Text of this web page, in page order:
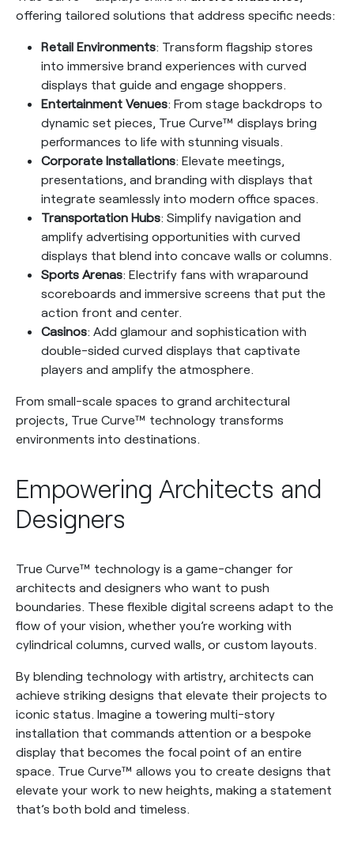
offering tailored solutions that address specific needs:
Retail Environments: Transform flagship stores
into immersive brand experiences with curved
displays that guide and engage shoppers.
Entertainment Venues: From stage backdrops to
dynamic set pieces, True Curve™ displays bring
performances to life with stunning visuals.
Corporate Installations: Elevate meetings,
presentations, and branding with displays that
integrate seamlessly into modern office spaces.
Transportation Hubs: Simplify navigation and
amplify advertising opportunities with curved
displays that blend into concave walls or columns.
Sports Arenas: Electrify fans with wraparound
scoreboards and immersive screens that put the
action front and center.
Casinos: Add glamour and sophistication with
double-sided curved displays that captivate
players and amplify the atmosphere.
From small-scale spaces to grand architectural
projects, True Curve™ technology transforms
environments into destinations.
Empowering Architects and
Designers
True Curve™ technology is a game-changer for
architects and designers who want to push
boundaries. These flexible digital screens adapt to the
flow of your vision, whether you’re working with
cylindrical columns, curved walls, or custom layouts.
By blending technology with artistry, architects can
achieve striking designs that elevate their projects to
iconic status. Imagine a towering multi-story
installation that commands attention or a bespoke
display that becomes the focal point of an entire
space. True Curve™ allows you to create designs that
elevate your work to new heights, making a statement
that’s both bold and timeless.